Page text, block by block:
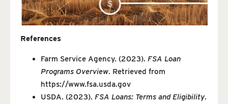
References
Farm Service Agency. (2023). FSA Loan
Programs Overview. Retrieved from
https://www.fsa.usda.gov
USDA. (2023). FSA Loans: Terms and Eligibility.